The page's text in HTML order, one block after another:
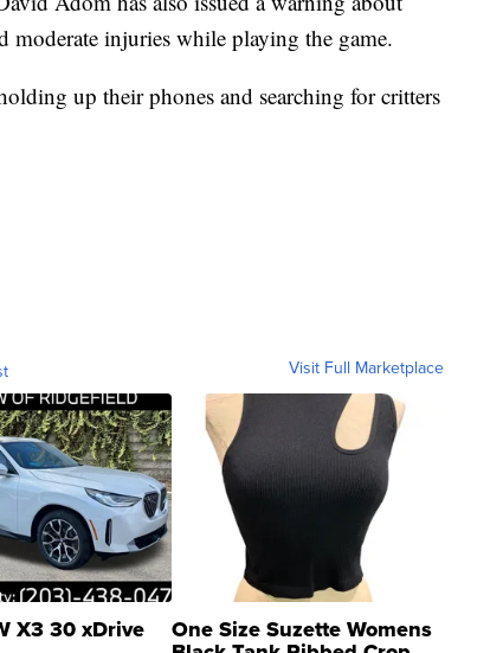
moderate injuries while playing the game.
up their phones and searching for critters
Visit Full Marketplace
X3 30 xDrive One Size Suzette Womens